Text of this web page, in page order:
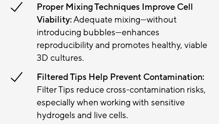
Proper Mixing Techniques Improve Cell
Viability:Adequate mixing—without
introducing bubbles—enhances
reproducibility and promotes healthy, viable
3D cultures.
Filtered Tips Help Prevent Contamination:
Filter Tips reduce cross-contamination risks,
especially when working with sensitive
hydrogels and live cells.